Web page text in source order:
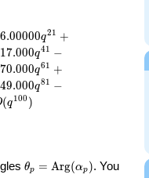
6.00000q21 +
17.000q41 −
70.000q61 +
49.000q81 −
(q100 )
\theta_p =
θp = Arg(αp ). You